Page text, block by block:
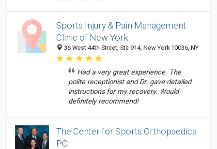
Sports Injury & Pain Management
Clinic of New York
36 West 44th Street, Ste 914, New York 10036, NY
Had a very great experience. The
polite receptionist and Dr. gave detailed
instructions for my recovery. Would
definitely recommend!
The Center for Sports Orthopaedics
P.C.